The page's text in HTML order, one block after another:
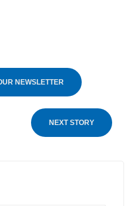
NEWSLETTER
NEXT STORY